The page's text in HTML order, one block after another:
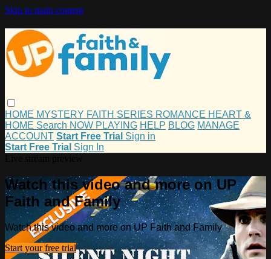
Skip to main content
HOME MYSTERY FAITH SERIES ROMANCE HEART &
HOME Search NOW PLAYING HELP BLOG MANAGE
ACCOUNT Start Free Trial Sign in
Start Free Trial Sign In
Watch this video and more on UP
Faith and Family
Watch this video and more on UP Faith and Family
Start your free trial